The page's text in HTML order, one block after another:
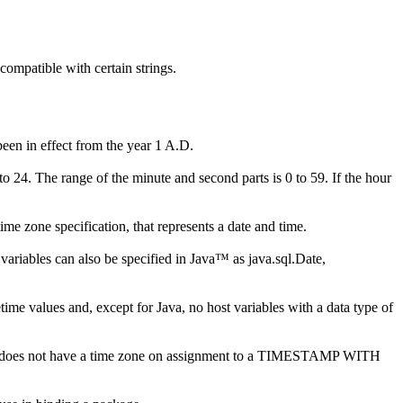
with certain strings.
in effect from the year 1 A.D.
24. The range of the minute and second parts is 0 to 59. If the hour
zone specification, that represents a date and time.
can also be specified in Java™ as java.sql.Date,
values and, except for Java, no host variables with a data type of
not have a time zone on assignment to a TIMESTAMP WITH